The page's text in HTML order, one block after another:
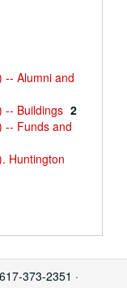
-- Alumni and
-- Buildings 2
-- Funds and
Huntington
373-2351 ·